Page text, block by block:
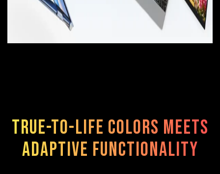
True-to-Life Colors Meets
Adaptive Functionality